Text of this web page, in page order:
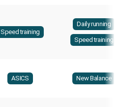
Speed training
Daily running
Speed training
ASICS New Balance